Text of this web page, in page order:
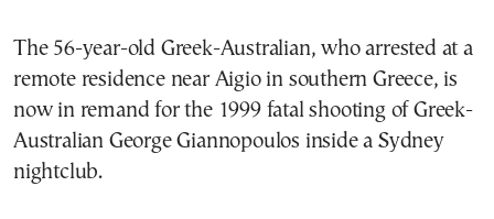
The 56-year-old Greek-Australian, who arrested at a
remote residence near Aigio in southern Greece, is
now in remand for the 1999 fatal shooting of Greek-
Australian George Giannopoulos inside a Sydney
nightclub.